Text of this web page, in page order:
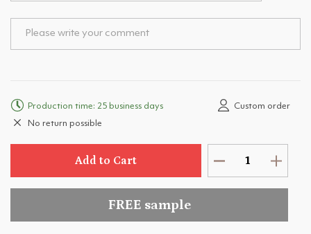
Production time: 25 business days
Custom order
No return possible
Add to Cart
FREE sample